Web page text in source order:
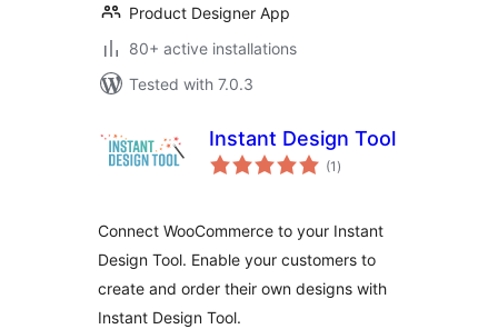
Product Designer App
80+ active installations
Tested with 7.0.3
Instant Design Tool
(1 total
ratings
)
Connect WooCommerce to your Instant
Design Tool. Enable your customers to
create and order their own designs with
Instant Design Tool.